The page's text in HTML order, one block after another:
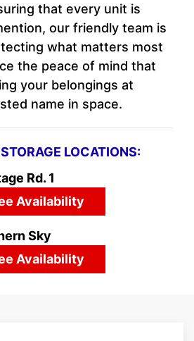
that every unit is
our friendly team is
what matters most
the peace of mind that
your belongings at
name in space.
LOCATIONS:
Rd. 1
Availability
Sky
Availability